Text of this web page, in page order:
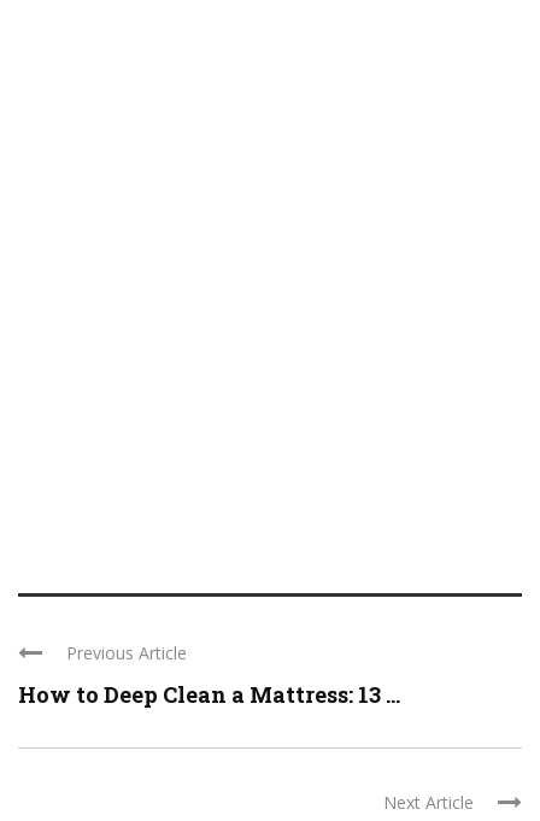
Previous Article
How to Deep Clean a Mattress: 13 ...
Next Article